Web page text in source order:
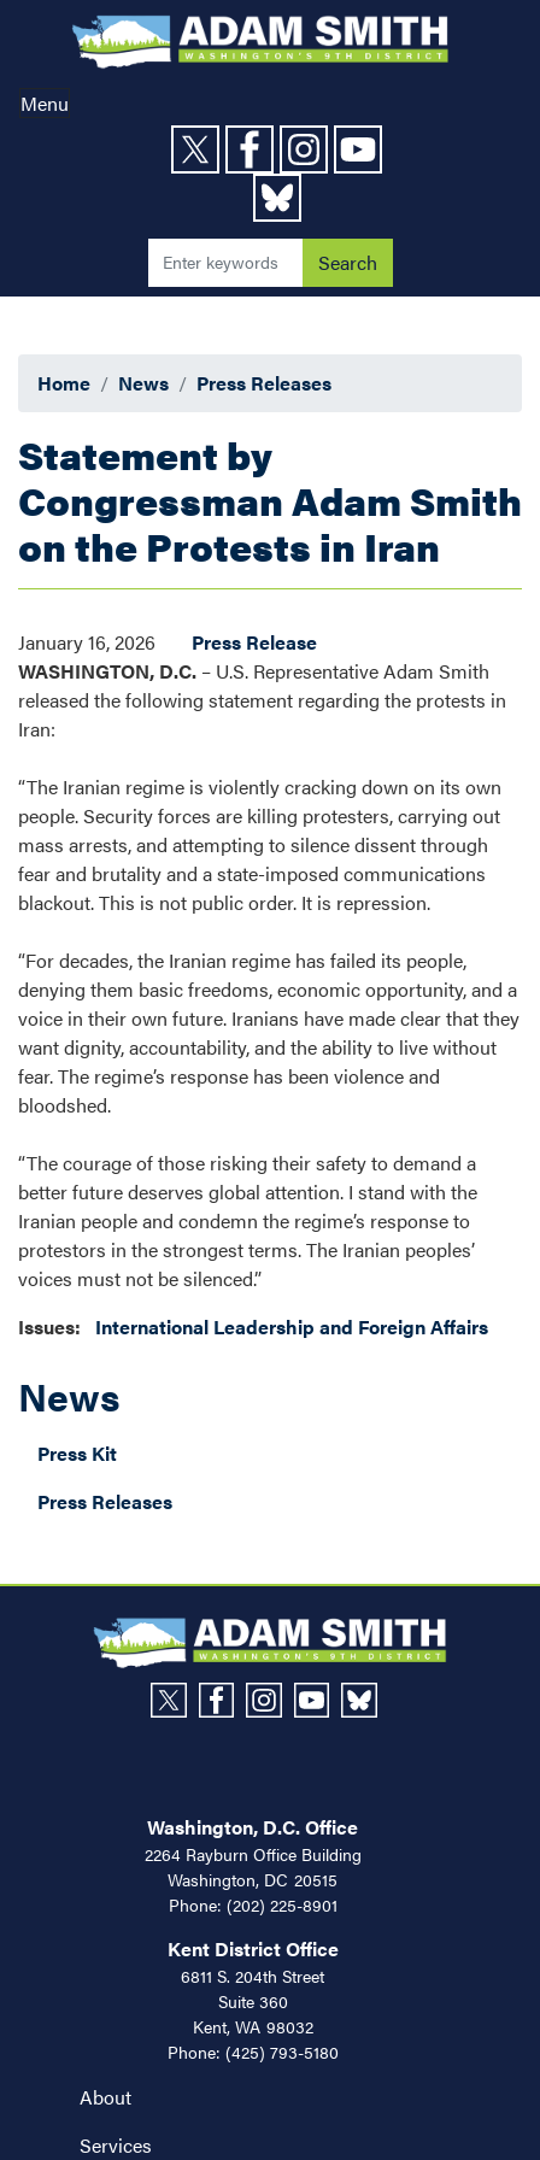
content
Menu
Home News Press Releases
Statement by
Congressman Adam Smith
on the Protests in Iran
January 16, 2026
Press Release
WASHINGTON, D.C. – U.S. Representative Adam Smith
released the following statement regarding the protests in
Iran:
“The Iranian regime is violently cracking down on its own
people. Security forces are killing protesters, carrying out
mass arrests, and attempting to silence dissent through
fear and brutality and a state-imposed communications
blackout. This is not public order. It is repression.
“For decades, the Iranian regime has failed its people,
denying them basic freedoms, economic opportunity, and a
voice in their own future. Iranians have made clear that they
want dignity, accountability, and the ability to live without
fear. The regime’s response has been violence and
bloodshed.
“The courage of those risking their safety to demand a
better future deserves global attention. I stand with the
Iranian people and condemn the regime’s response to
protestors in the strongest terms. The Iranian peoples’
voices must not be silenced.”
Issues: International Leadership and Foreign Affairs
News
Press Kit
Press Releases
About
Services
Washington, D.C. Office
2264 Rayburn Office Building
Washington, DC20515
Phone: (202) 225-8901
Kent District Office
6811 S. 204th Street
Suite 360
Kent, WA98032
Phone: (425) 793-5180